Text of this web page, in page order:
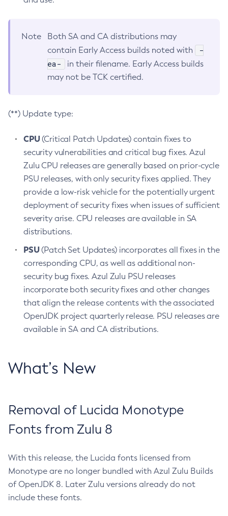
Note
Both SA and CA distributions may
contain Early Access builds noted with
-
ea-
in their filename. Early Access builds
may not be TCK certified.
(**) Update type:
CPU(Critical Patch Updates) contain fixes to
security vulnerabilities and critical bug fixes. Azul
Zulu CPU releases are generally based on prior-cycle
PSU releases, with only security fixes applied. They
provide a low-risk vehicle for the potentially urgent
deployment of security fixes when issues of sufficient
severity arise. CPU releases are available in SA
distributions.
PSU(Patch Set Updates) incorporates all fixes in the
corresponding CPU, as well as additional non-
security bug fixes. Azul Zulu PSU releases
incorporate both security fixes and other changes
that align the release contents with the associated
OpenJDK project quarterly release. PSU releases are
available in SA and CA distributions.
What’s New
Removal of Lucida Monotype
Fonts from Zulu 8
With this release, the Lucida fonts licensed from
Monotype are no longer bundled with Azul Zulu Builds
of OpenJDK 8. Later Zulu versions already do not
include these fonts.